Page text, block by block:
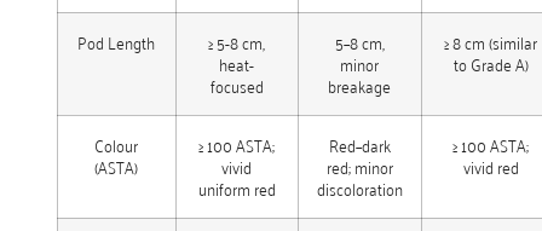
Pod Length
≥ 5-8 cm,
heat-
focused
5–8 cm,
minor
breakage
≥ 8 cm (similar
to Grade A)
Colour
(ASTA)
≥ 100 ASTA;
vivid
uniform red
Red–dark
red; minor
discoloration
≥ 100 ASTA;
vivid red